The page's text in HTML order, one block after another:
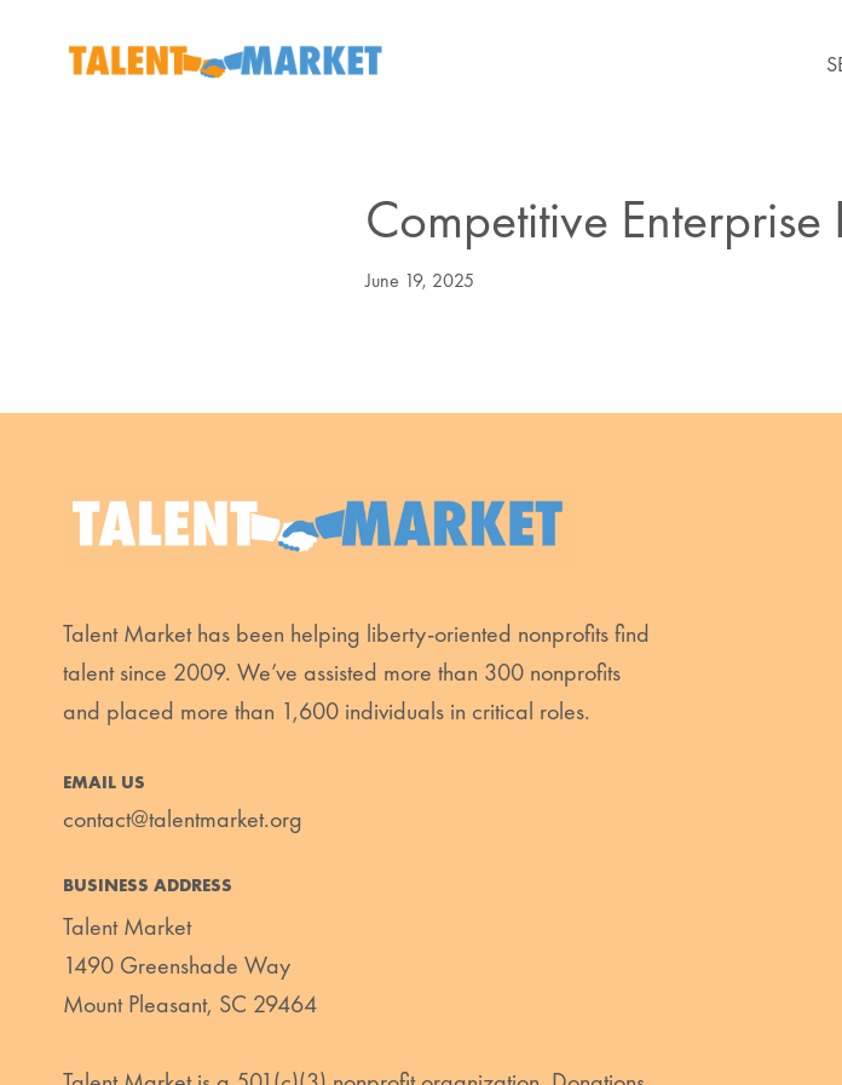
Competitive Enterprise
June 19, 2025
Talent Market has been helping liberty-oriented nonprofits find
talent since 2009. We’ve assisted more than 300 nonprofits
and placed more than 1,600 individuals in critical roles.
EMAIL US
contact@talentmarket.org
BUSINESS ADDRESS
Talent Market
1490 Greenshade Way
Mount Pleasant, SC 29464